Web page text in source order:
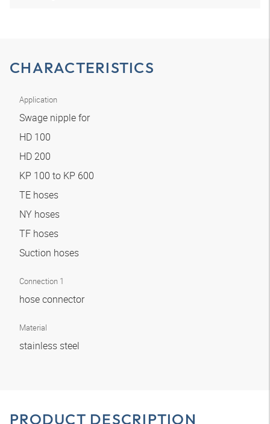
CHARACTERISTICS
Application
Swage nipple for
HD 100
HD 200
KP 100 to KP 600
TE hoses
NY hoses
TF hoses
Suction hoses
Connection 1
hose connector
Material
stainless steel
PRODUCT DESCRIPTION